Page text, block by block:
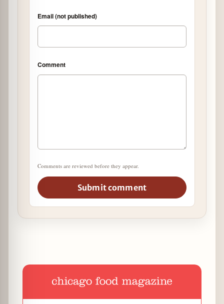
Email (not published)
Comment
Comments are reviewed before they appear.
Submit comment